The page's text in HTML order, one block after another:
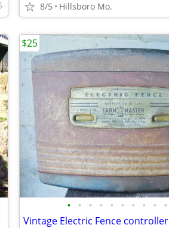
8/5 Hillsboro Mo.
• • • • • • • • • •
Vintage Electric Fence controller
$25